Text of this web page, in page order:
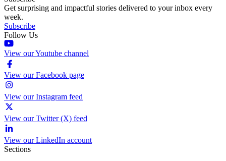
Get surprising and impactful stories delivered to your inbox every
week.
Subscribe
Follow Us
View our Youtube channel
View our Facebook page
View our Instagram feed
View our Twitter (X) feed
View our LinkedIn account
Sections